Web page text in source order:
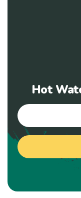
Hot